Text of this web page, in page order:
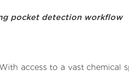
pocket detection workflow
access to a vast chemical